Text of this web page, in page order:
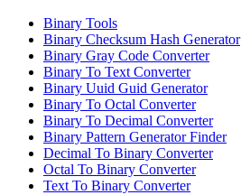
Binary Tools
Binary Checksum Hash Generator
Binary Gray Code Converter
Binary To Text Converter
Binary Uuid Guid Generator
Binary To Octal Converter
Binary To Decimal Converter
Binary Pattern Generator Finder
Decimal To Binary Converter
Octal To Binary Converter
Text To Binary Converter